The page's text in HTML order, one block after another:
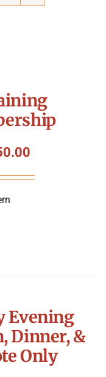
Evening
Dinner, &
Only